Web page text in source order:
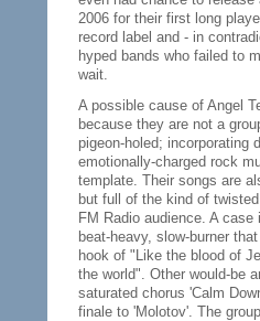
2006 for their first long
record label and - in
hyped bands who failed to
wait.
A possible cause of Angel
because they are not a
pigeon-holed; incorporating
emotionally-charged rock
template. Their songs are
but full of the kind of
FM Radio audience. A
beat-heavy, slow-burner
hook of "Like the blood of
the world". Other would-be
saturated chorus 'Calm
finale to 'Molotov'. The